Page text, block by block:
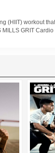
(HIIT) workout
GRIT